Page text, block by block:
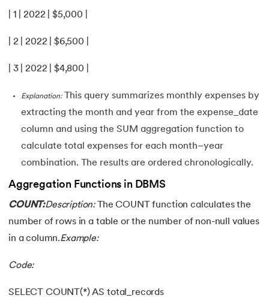
| 1 | 2022 | $5,000 |
| 2 | 2022 | $6,500 |
| 3 | 2022 | $4,800 |
Explanation:This query summarizes monthly expenses by
extracting the month and year from the expense_date
column and using the SUM aggregation function to
calculate total expenses for each month–year
combination. The results are ordered chronologically.
Aggregation Functions in DBMS
COUNT:Description:The COUNT function calculates the
number of rows in a table or the number of non-null values
in a column.Example:
Code:
SELECT COUNT(*) AS total_records